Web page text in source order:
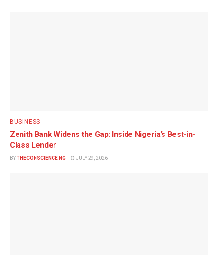
BUSINESS
Zenith Bank Widens the Gap: Inside Nigeria’s Best-in-
Class Lender
BYTHECONSCIENCE NG JULY 29, 2026